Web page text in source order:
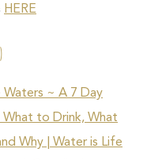
HERE
Waters ~ A 7 Day
What to Drink, What
Why | Water is Life